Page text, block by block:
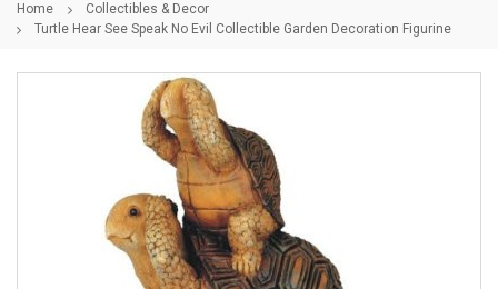
Home
Collectibles & Decor
Turtle Hear See Speak No Evil Collectible Garden Decoration Figurine